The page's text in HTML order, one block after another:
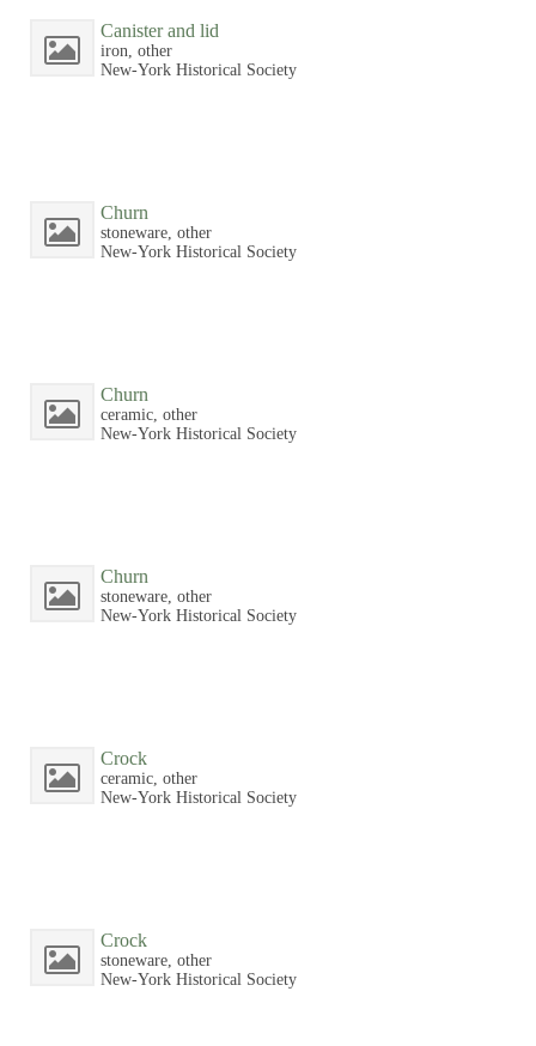
Canister and lid
iron, other
New-York Historical Society
Churn
stoneware, other
New-York Historical Society
Churn
ceramic, other
New-York Historical Society
Churn
stoneware, other
New-York Historical Society
Crock
ceramic, other
New-York Historical Society
Crock
stoneware, other
New-York Historical Society